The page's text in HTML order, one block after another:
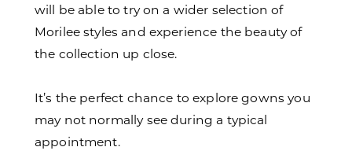
will be able to try on a wider selection of
Morilee styles and experience the beauty of
the collection up close.
It’s the perfect chance to explore gowns you
may not normally see during a typical
appointment.